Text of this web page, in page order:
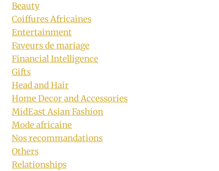
Beauty
Coiffures Africaines
Entertainment
Faveurs de mariage
Financial Intelligence
Gifts
Head and Hair
Home Decor and Accessories
MidEast Asian Fashion
Mode africaine
Nos recommandations
Others
Relationships